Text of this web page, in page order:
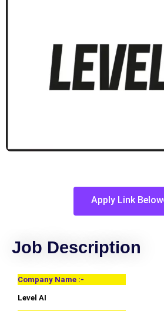
Apply Link Below
Job Description
Company Name :-
Level AI